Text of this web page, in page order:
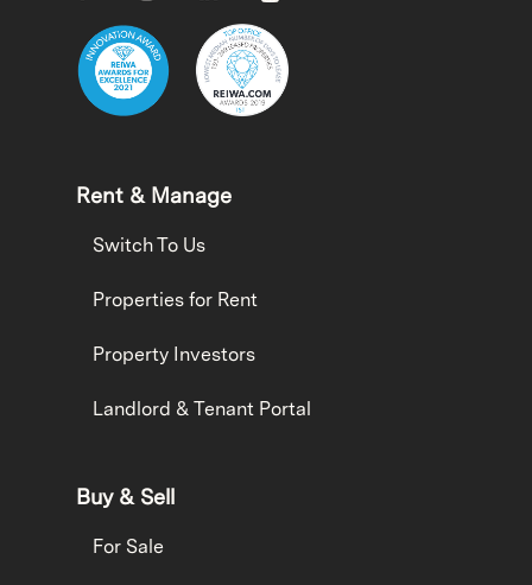
Rent & Manage
Switch To Us
Properties for Rent
Property Investors
Landlord & Tenant Portal
Buy & Sell
For Sale